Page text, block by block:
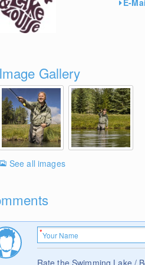
E-
Image Gallery
See all images
Rate the Swimming Lake /